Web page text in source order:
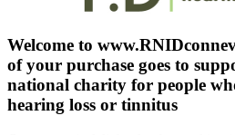
Welcome to
of your purchase goes to
national charity for people
hearing loss or tinnitus